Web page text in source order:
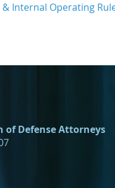
& Internal Operating
of Defense Attorneys